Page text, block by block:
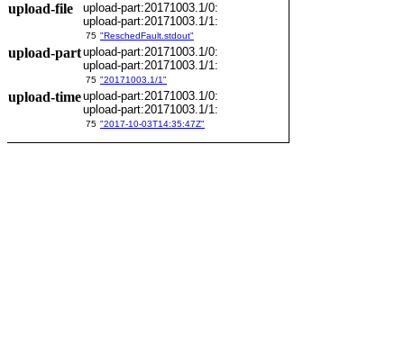
upload-file
upload-part:20171003.1/0:
upload-part:20171003.1/1:
75 "ReschedFault.stdout"
upload-partupload-part:20171003.1/0:
upload-part:20171003.1/1:
75 "20171003.1/1"
upload-timeupload-part:20171003.1/0:
upload-part:20171003.1/1:
75 "2017-10-03T14:35:47Z"